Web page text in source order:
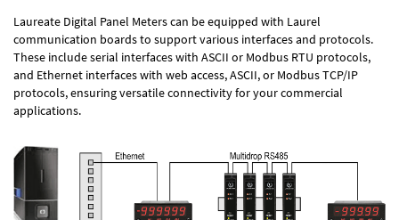
Laureate Digital Panel Meters can be equipped with Laurel
communication boards to support various interfaces and protocols.
These include serial interfaces with ASCII or Modbus RTU protocols,
and Ethernet interfaces with web access, ASCII, or Modbus TCP/IP
protocols, ensuring versatile connectivity for your commercial
applications.